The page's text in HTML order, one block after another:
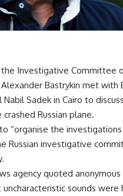
the Investigative Committee
Bastrykin met with
Sadek in Cairo to
Russian plane.
“organise the investigations
Russian investigative
agency quoted anonymous
uncharacteristic sounds were